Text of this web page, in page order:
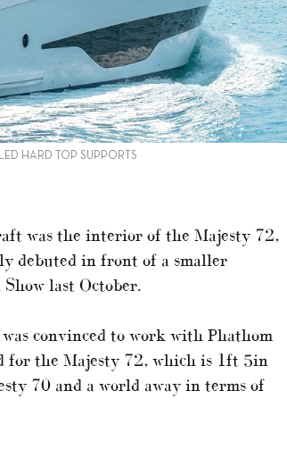
HARD TOP SUPPORTS
was the interior of the Majesty 72,
debuted in front of a smaller
last October.
convinced to work with Phathom
for the Majesty 72, which is 1ft 5in
70 and a world away in terms of